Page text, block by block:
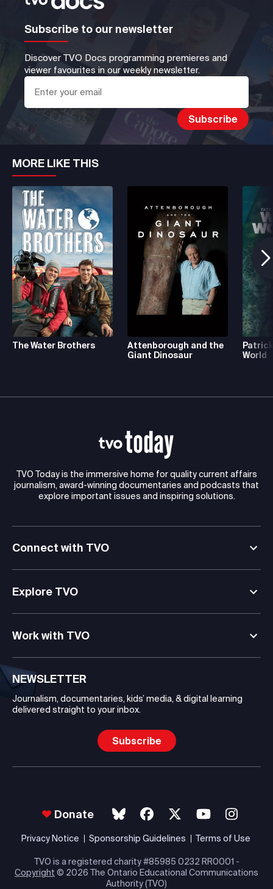
Subscribe to our newsletter
Discover TVO Docs programming premieres and
viewer favourites in our weekly newsletter.
MORE LIKE THIS
The Water Brothers
Attenborough and the
Giant Dinosaur
World
TVO Today is the immersive home for quality current affairs
journalism, award-winning documentaries and podcasts that
explore important issues and inspiring solutions.
Connect with TVO
Explore TVO
Work with TVO
NEWSLETTER
Journalism, documentaries, kids’ media, & digital learning
delivered straight to your inbox.
Subscribe
Donate
Privacy Notice Sponsorship Guidelines Terms of Use
TVO is a registered charity #85985 0232 RR0001 -
Copyright © 2026 The Ontario Educational Communications
Authority (TVO)